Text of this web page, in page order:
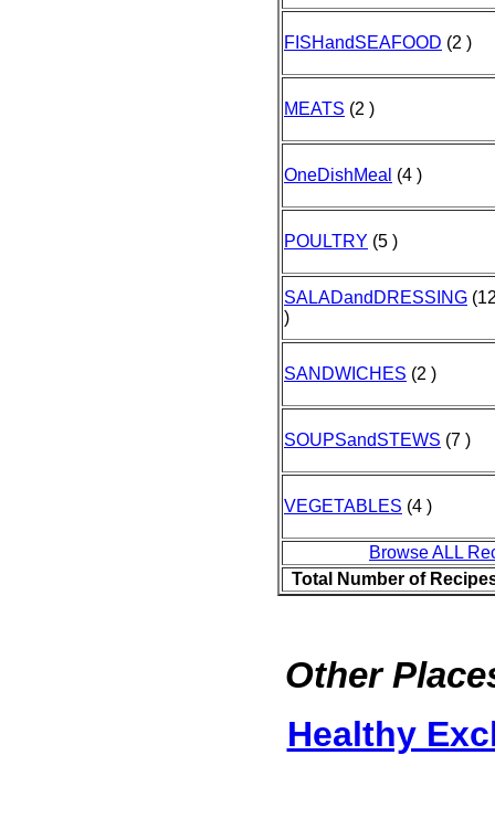
FISHandSEAFOOD (2 )
MEATS (2 )
OneDishMeal (4 )
POULTRY (5 )
SALADandDRESSING
)
SANDWICHES (2 )
SOUPSandSTEWS (7 )
VEGETABLES (4 )
Browse ALL
Total Number of
Other
Healthy